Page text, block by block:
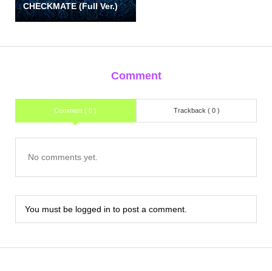
CHECKMATE (Full Ver.)
Comment
Comment ( 0 ) Trackback ( 0 )
No comments yet.
You must be logged in to post a comment.